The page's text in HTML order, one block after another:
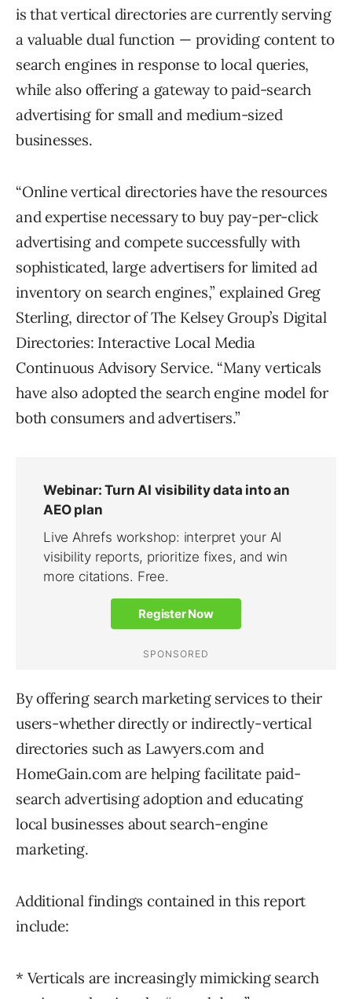
is that vertical directories are currently serving
a valuable dual function — providing content to
search engines in response to local queries,
while also offering a gateway to paid-search
advertising for small and medium-sized
businesses.
“Online vertical directories have the resources
and expertise necessary to buy pay-per-click
advertising and compete successfully with
sophisticated, large advertisers for limited ad
inventory on search engines,” explained Greg
Sterling, director of The Kelsey Group’s Digital
Directories: Interactive Local Media
Continuous Advisory Service. “Many verticals
have also adopted the search engine model for
both consumers and advertisers.”
By offering search marketing services to their
users-whether directly or indirectly-vertical
directories such as Lawyers.com and
HomeGain.com are helping facilitate paid-
search advertising adoption and educating
local businesses about search-engine
marketing.
Additional findings contained in this report
include:
* Verticals are increasingly mimicking search